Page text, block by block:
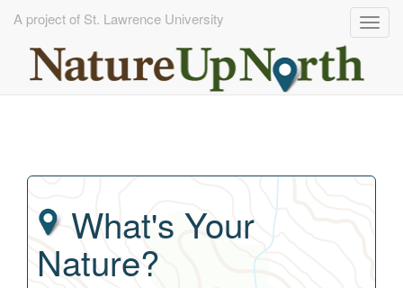
A project of St. Lawrence University
What's Your
Nature?